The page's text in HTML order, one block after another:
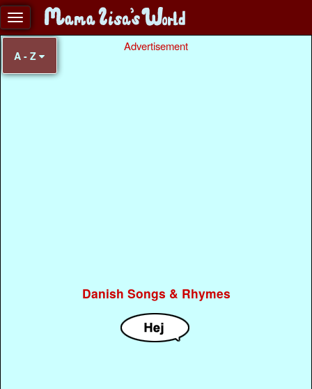
Advertisement
Danish Songs & Rhymes
A - Z